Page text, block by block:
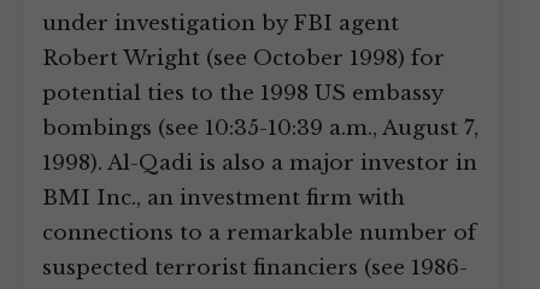
under investigation by FBI agent
Robert Wright (see October 1998) for
potential ties to the 1998 US embassy
bombings (see 10:35-10:39 a.m., August 7,
1998). Al-Qadi is also a major investor in
BMI Inc., an investment firm with
connections to a remarkable number of
suspected terrorist financiers (see 1986-